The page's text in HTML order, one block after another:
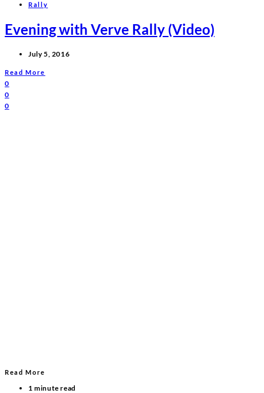
Rally
Evening with Verve Rally (Video)
July 5, 2016
Read More
0
0
0
Read More
1 minute read